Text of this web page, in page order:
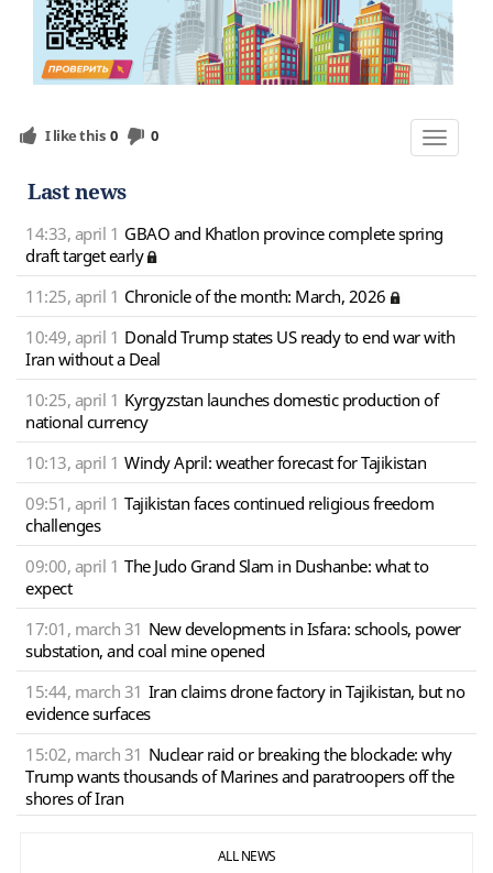
Toggle
I like this 0 0
Last news
14:33, april 1 GBAO and Khatlon province complete spring
draft target early
11:25, april 1 Chronicle of the month: March, 2026
10:49, april 1 Donald Trump states US ready to end war with
Iran without a Deal
10:25, april 1 Kyrgyzstan launches domestic production of
national currency
10:13, april 1 Windy April: weather forecast for Tajikistan
09:51, april 1 Tajikistan faces continued religious freedom
challenges
09:00, april 1 The Judo Grand Slam in Dushanbe: what to
expect
17:01, march 31 New developments in Isfara: schools, power
substation, and coal mine opened
15:44, march 31 Iran claims drone factory in Tajikistan, but no
evidence surfaces
15:02, march 31 Nuclear raid or breaking the blockade: why
Trump wants thousands of Marines and paratroopers off the
shores of Iran
ALL NEWS